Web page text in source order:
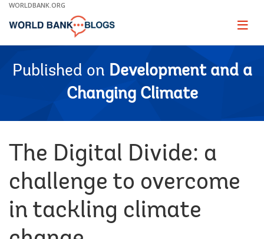
Skip
Main
WORLDBANK.ORG
Page
Published on Development and a
Changing Climate
The Digital Divide: a
challenge to overcome
in tackling climate